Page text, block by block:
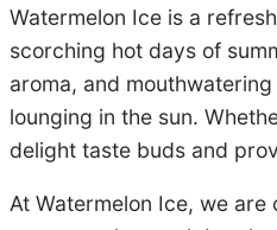
Watermelon Ice is a
scorching hot days of
aroma, and
lounging in the sun.
delight taste buds and
At Watermelon Ice, we